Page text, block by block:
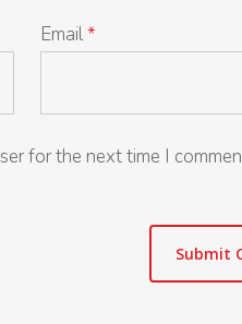
Email*
for the next time I